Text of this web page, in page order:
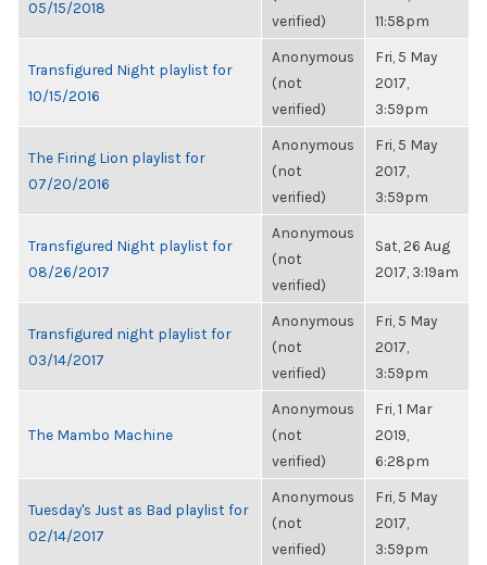
05/15/2018
verified)
11:58pm
Transfigured Night playlist for
10/15/2016
Anonymous
(not
verified)
Fri, 5 May
2017,
3:59pm
The Firing Lion playlist for
07/20/2016
Anonymous
(not
verified)
Fri, 5 May
2017,
3:59pm
Transfigured Night playlist for
08/26/2017
Anonymous
(not
verified)
Sat, 26 Aug
2017, 3:19am
Transfigured night playlist for
03/14/2017
Anonymous
(not
verified)
Fri, 5 May
2017,
3:59pm
The Mambo Machine
Anonymous
(not
verified)
Fri, 1 Mar
2019,
6:28pm
Tuesday's Just as Bad playlist for
02/14/2017
Anonymous
(not
verified)
Fri, 5 May
2017,
3:59pm